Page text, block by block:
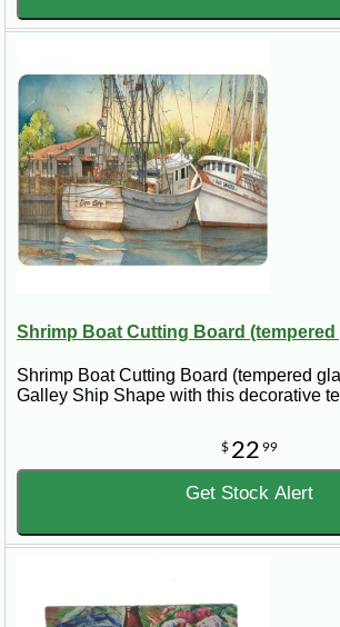
Shrimp Boat Cutting Board (tempered
Shrimp Boat Cutting Board (tempered
Galley Ship Shape with this decorative
$ 22 99
Get Stock Alert